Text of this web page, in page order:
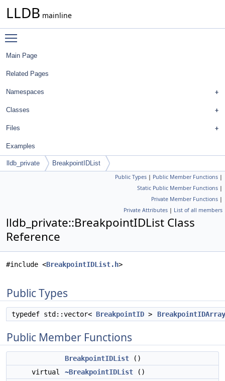
LLDB mainline
Main Page
Related Pages
Namespaces
Classes
Files
Examples
lldb_private BreakpointIDList
Public Types | Public Member Functions |
Static Public Member Functions |
Private Member Functions |
Private Attributes | List of all members
lldb_private::BreakpointIDList Class
Reference
#include <BreakpointIDList.h>
Public Types
typedef std::vector< BreakpointID > BreakpointIDArray
Public Member Functions
BreakpointIDList ()
virtual
~BreakpointIDList ()